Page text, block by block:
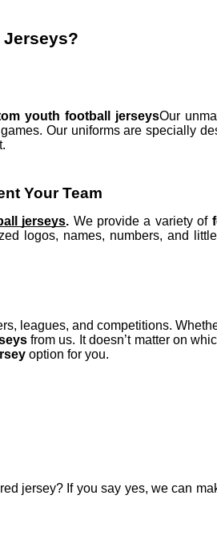
youth football jerseysOur
Our uniforms are specially
Your Team
jerseys. We provide a variety of
logos, names, numbers, and
leagues, and competitions.
from us. It doesn’t matter on
option for you.
jersey? If you say yes, we can